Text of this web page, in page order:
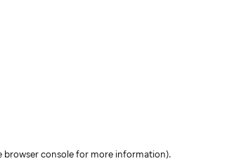
browser console for more information).